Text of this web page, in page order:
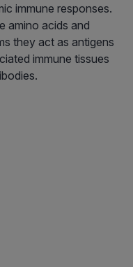
immune responses.
amino acids and
they act as antigens
immune tissues